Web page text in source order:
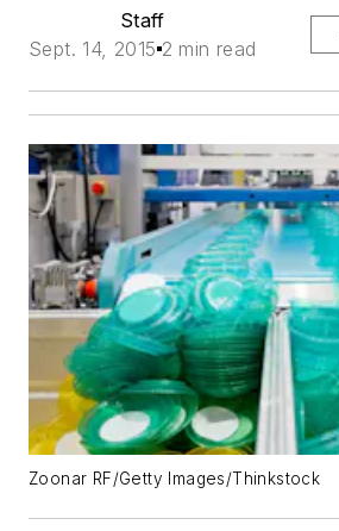
Staff
Sept. 14, 2015 2 min read
Zoonar RF/Getty Images/Thinkstock